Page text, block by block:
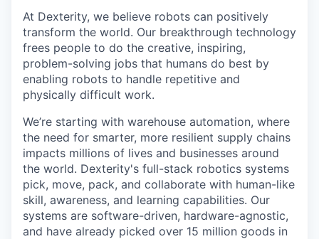
At Dexterity, we believe robots can positively
transform the world. Our breakthrough technology
frees people to do the creative, inspiring,
problem-solving jobs that humans do best by
enabling robots to handle repetitive and
physically difficult work.
We’re starting with warehouse automation, where
the need for smarter, more resilient supply chains
impacts millions of lives and businesses around
the world. Dexterity's full-stack robotics systems
pick, move, pack, and collaborate with human-like
skill, awareness, and learning capabilities. Our
systems are software-driven, hardware-agnostic,
and have already picked over 15 million goods in